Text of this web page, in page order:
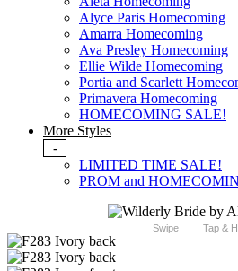
Alyce Paris Homecoming
Amarra Homecoming
Ava Presley Homecoming
Ellie Wilde Homecoming
Portia and Scarlett
Primavera Homecoming
HOMECOMING SALE!
More Styles
-
LIMITED TIME SALE!
PROM and
Swipe Tap &